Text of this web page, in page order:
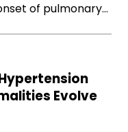
of pulmonary…
Evolve